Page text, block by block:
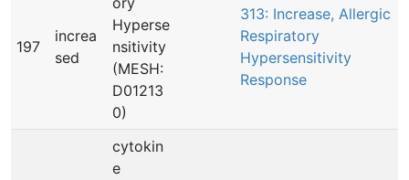
197
increa
sed
Hyperse
nsitivity
(MESH:
D01213
0)
313: Increase, Allergic
Respiratory
Hypersensitivity
Response
cytokin
e